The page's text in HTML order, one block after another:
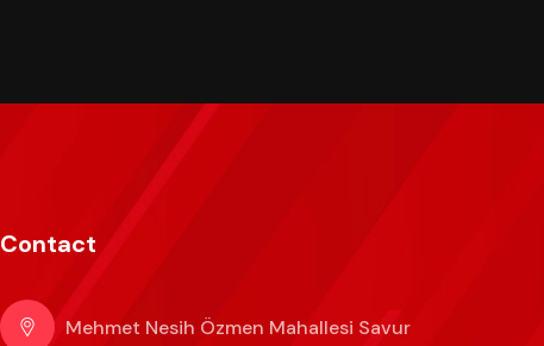
Contact
Mehmet Nesih Özmen Mahallesi Savur